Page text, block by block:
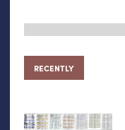
RECENTLY